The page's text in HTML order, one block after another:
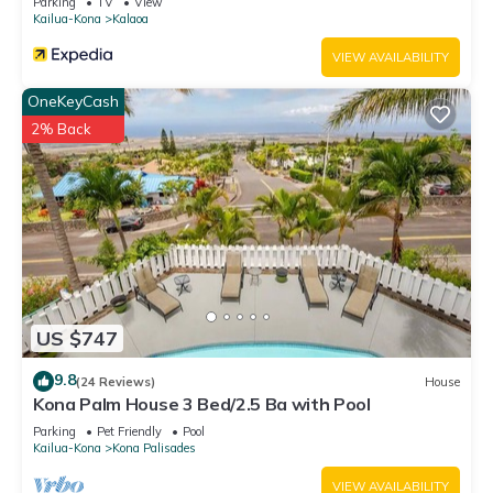
as places to visit and things to do nearby, you can check
Kailua-Kona
Kalaoa
VIEW AVAILABILITY
US $747
OneKeyCash
2% Back
9.8(24 Reviews) House
Kona Palm House 3 Bed/2.5 Ba with Pool
Parking Pet Friendly
Pool
Kailua-Kona
Kona Palisades
VIEW AVAILABILITY